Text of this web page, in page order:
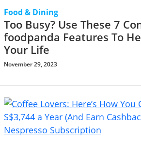
Food & Dining
Too Busy? Use These 7
foodpanda Features To
Your Life
November 29, 2023